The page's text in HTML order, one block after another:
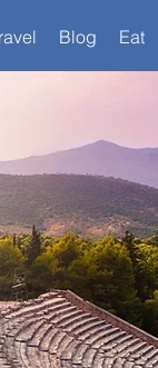
Blog Eat